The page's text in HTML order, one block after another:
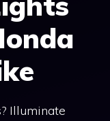
Illuminate